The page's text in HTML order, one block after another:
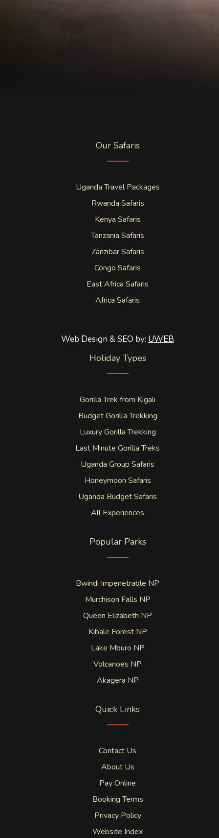
Our Safaris
Uganda Travel Packages
Rwanda Safaris
Kenya Safaris
Tanzania Safaris
Zanzibar Safaris
Congo Safaris
East Africa Safaris
Africa Safaris
Web Design & SEO by: UWEB
Holiday Types
Gorilla Trek from Kigali
Budget Gorilla Trekking
Luxury Gorilla Trekking
Last Minute Gorilla Treks
Uganda Group Safaris
Honeymoon Safaris
Uganda Budget Safaris
All Experiences
Popular Parks
Bwindi Impenetrable NP
Murchison Falls NP
Queen Elizabeth NP
Kibale Forest NP
Lake Mburo NP
Volcanoes NP
Akagera NP
Quick Links
Contact Us
About Us
Pay Online
Booking Terms
Privacy Policy
Website Index